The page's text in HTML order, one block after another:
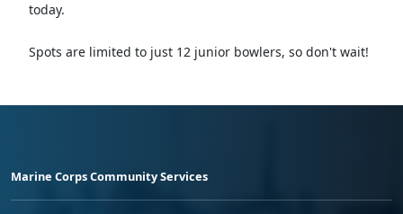
today.
Spots are limited to just 12 junior bowlers, so don't wait!
Marine Corps Community Services